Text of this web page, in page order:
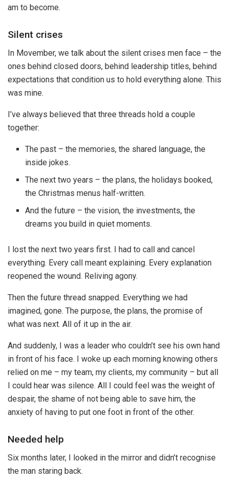
am to become.
Silent crises
In Movember, we talk about the silent crises men face – the
ones behind closed doors, behind leadership titles, behind
expectations that condition us to hold everything alone. This
was mine.
I’ve always believed that three threads hold a couple
together:
The past – the memories, the shared language, the
inside jokes.
The next two years – the plans, the holidays booked,
the Christmas menus half-written.
And the future – the vision, the investments, the
dreams you build in quiet moments.
I lost the next two years first. I had to call and cancel
everything. Every call meant explaining. Every explanation
reopened the wound. Reliving agony.
Then the future thread snapped. Everything we had
imagined, gone. The purpose, the plans, the promise of
what was next. All of it up in the air.
And suddenly, I was a leader who couldn’t see his own hand
in front of his face. I woke up each morning knowing others
relied on me – my team, my clients, my community – but all
I could hear was silence. All I could feel was the weight of
despair, the shame of not being able to save him, the
anxiety of having to put one foot in front of the other.
Needed help
Six months later, I looked in the mirror and didn’t recognise
the man staring back.